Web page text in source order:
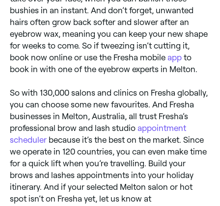
bushies in an instant. And don’t forget, unwanted
hairs often grow back softer and slower after an
eyebrow wax, meaning you can keep your new shape
for weeks to come. So if tweezing isn’t cutting it,
book now online or use the Fresha mobile app to
book in with one of the eyebrow experts in Melton.
So with 130,000 salons and clinics on Fresha globally,
you can choose some new favourites. And Fresha
businesses in Melton, Australia, all trust Fresha’s
professional brow and lash studio appointment
scheduler because it’s the best on the market. Since
we operate in 120 countries, you can even make time
for a quick lift when you’re travelling. Build your
brows and lashes appointments into your holiday
itinerary. And if your selected Melton salon or hot
spot isn’t on Fresha yet, let us know at